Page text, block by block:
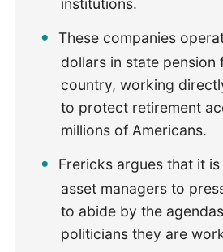
institutions.
These companies
dollars in state pension
country, working
to protect retirement
millions of Americans.
Frericks argues that it
asset managers to
to abide by the
politicians they are